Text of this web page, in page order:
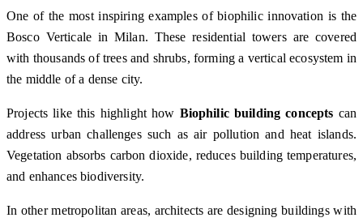
One of the most inspiring examples of biophilic innovation is the
Bosco Verticale in Milan. These residential towers are covered
with thousands of trees and shrubs, forming a vertical ecosystem in
the middle of a dense city.
Projects like this highlight how Biophilic building concepts can
address urban challenges such as air pollution and heat islands.
Vegetation absorbs carbon dioxide, reduces building temperatures,
and enhances biodiversity.
In other metropolitan areas, architects are designing buildings with